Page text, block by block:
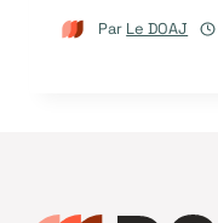
Par Le DOAJ